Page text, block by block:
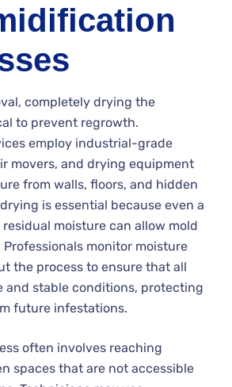
completely drying the
to prevent regrowth.
employ industrial-grade
movers, and drying equipment
from walls, floors, and hidden
is essential because even a
moisture can allow mold
monitor moisture
the process to ensure that all
and stable conditions, protecting
future infestations.
often involves reaching
spaces that are not accessible